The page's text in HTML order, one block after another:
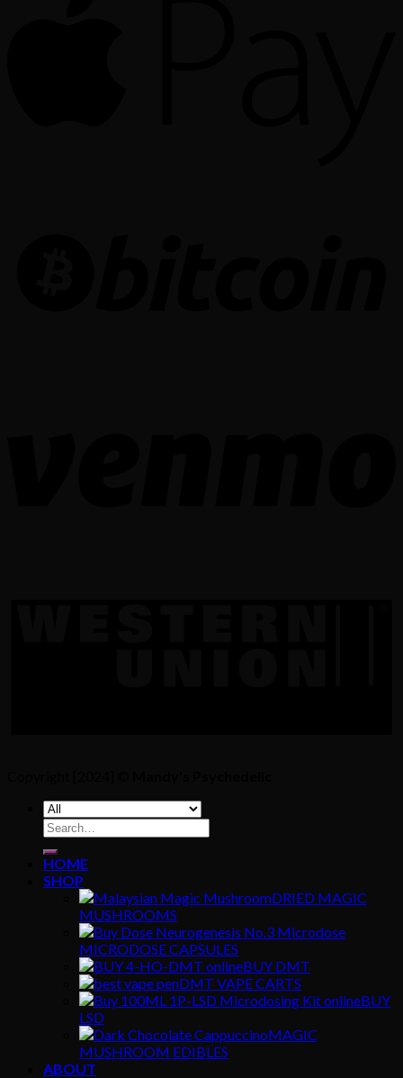
Search
for:
HOME
SHOP
DRIED MAGIC
MUSHROOMS
MICRODOSE CAPSULES
BUY DMT
DMT VAPE CARTS
BUY
LSD
MAGIC
MUSHROOM EDIBLES
ABOUT